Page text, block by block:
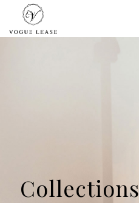
Collections